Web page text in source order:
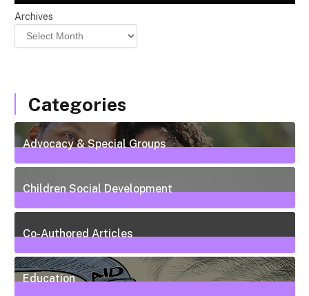
Archives
Categories
Advocacy & Special Groups
13Posts
Children Social Development
38Posts
Co-Authored Articles
7Posts
Education